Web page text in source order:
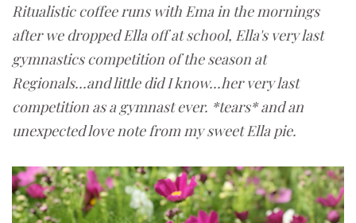
Ritualistic coffee runs with Ema in the mornings
after we dropped Ella off at school, Ella's very last
gymnastics competition of the season at
Regionals...and little did I know...her very last
competition as a gymnast ever. *tears* andan
unexpected love note from my sweet Ella pie.